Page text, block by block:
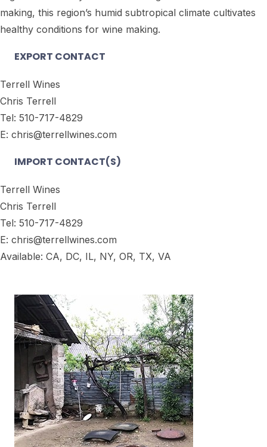
making, this region’s humid subtropical climate cultivates
healthy conditions for wine making.
EXPORT CONTACT
Terrell Wines
Chris Terrell
Tel: 510-717-4829
E: chris@terrellwines.com
IMPORT CONTACT(S)
Terrell Wines
Chris Terrell
Tel: 510-717-4829
E: chris@terrellwines.com
Available: CA, DC, IL, NY, OR, TX, VA